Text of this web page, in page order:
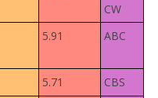
CW
5.91 ABC
5.71
CBS